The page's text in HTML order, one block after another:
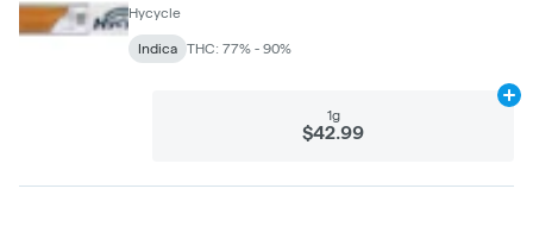
Hycycle
Indica THC: 77% - 90%
1g
$42.99